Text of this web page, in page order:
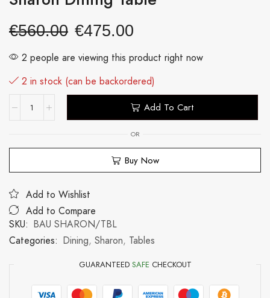
€560.00 €475.00
2 people are viewing this product right now
2 in stock (can be backordered)
Add To Cart
OR
Buy Now
Add to Wishlist
Add to Compare
SKU: BAU SHARON/TBL
Categories: Dining, Sharon, Tables
GUARANTEED SAFE CHECKOUT